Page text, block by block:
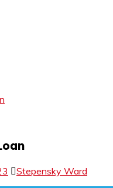
Stepensky Ward